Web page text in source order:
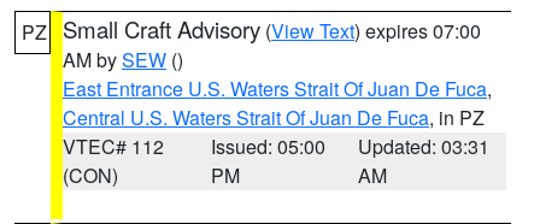
PZ Small Craft Advisory (View Text) expires 07:00
AM bySEW ()
East Entrance U.S. Waters Strait Of Juan De Fuca,
Central U.S. Waters Strait Of Juan De Fuca, in PZ
VTEC# 112
(CON)
Issued: 05:00
PM
Updated: 03:31
AM